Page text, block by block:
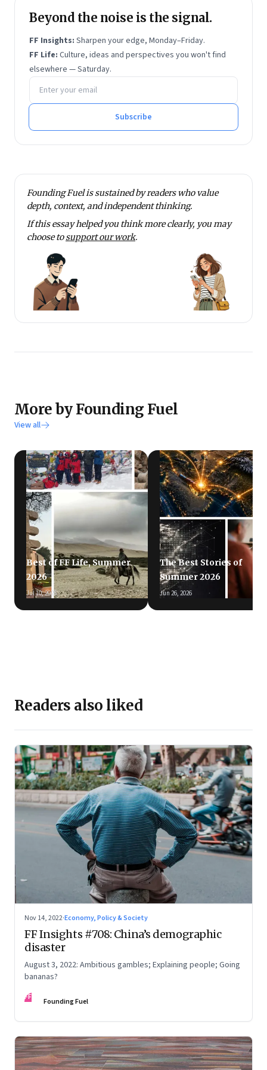
Beyond the noise is the signal.
FF Insights: Sharpen your edge, Monday–Friday.
FF Life: Culture, ideas and perspectives you won't find
elsewhere — Saturday.
Email address
Subscribe
Founding Fuel is sustained by readers who value
depth, context, and independent thinking.
If this essay helped you think more clearly, you may
choose tosupport our work.
More by Founding Fuel
View all
Best of FF Life, Summer
2026
Jul 10, 2026
The Best Stories of
Summer 2026
Jun 26, 2026
Readers also liked
Nov 14, 2022·Economy, Policy & Society
FF Insights #708: China’s demographic
disaster
August 3, 2022: Ambitious gambles; Explaining people; Going
bananas?
FF Founding Fuel